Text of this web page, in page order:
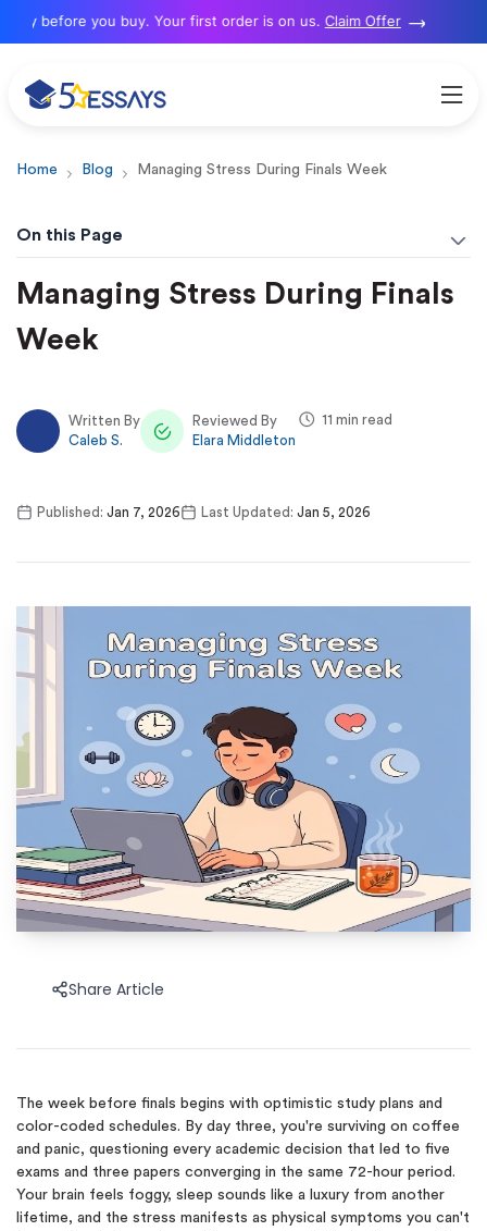
before you buy. Your first order is on us. Claim Offer
Home Blog Managing Stress During Finals Week
Managing Stress During Finals
Week
Written By
Caleb S.
Reviewed By
Elara Middleton
11 min read
Published: Jan 7, 2026 Last Updated: Jan 5, 2026
Share Article
The week before finals begins with optimistic study plans and
color-coded schedules. By day three, you're surviving on coffee
and panic, questioning every academic decision that led to five
exams and three papers converging in the same 72-hour period.
Your brain feels foggy, sleep sounds like a luxury from another
lifetime, and the stress manifests as physical symptoms you can't
On this Page